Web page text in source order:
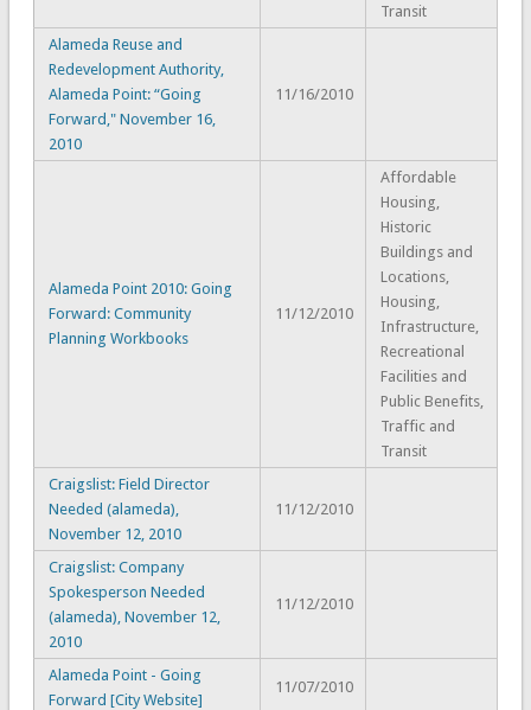
Transit
Alameda Reuse and
Redevelopment Authority,
Alameda Point: “Going
Forward," November 16,
2010
11/16/2010
Alameda Point 2010: Going
Forward: Community
Planning Workbooks
11/12/2010
Affordable
Housing,
Historic
Buildings and
Locations,
Housing,
Infrastructure,
Recreational
Facilities and
Public Benefits,
Traffic and
Transit
Craigslist: Field Director
Needed (alameda),
November 12, 2010
11/12/2010
Craigslist: Company
Spokesperson Needed
(alameda), November 12,
2010
11/12/2010
Alameda Point - Going
Forward [City Website]
11/07/2010